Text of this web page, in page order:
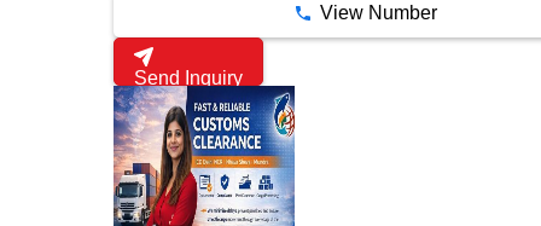
View Number
Send Inquiry